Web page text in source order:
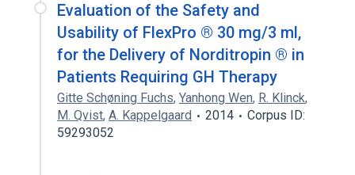
Evaluation of the Safety and
Usability of FlexPro ® 30 mg/3 ml,
for the Delivery of Norditropin ® in
Patients Requiring GH Therapy
Gitte Schøning Fuchs, Yanhong Wen, R. Klinck,
M. Qvist, A. Kappelgaard 2014
Corpus ID:
59293052